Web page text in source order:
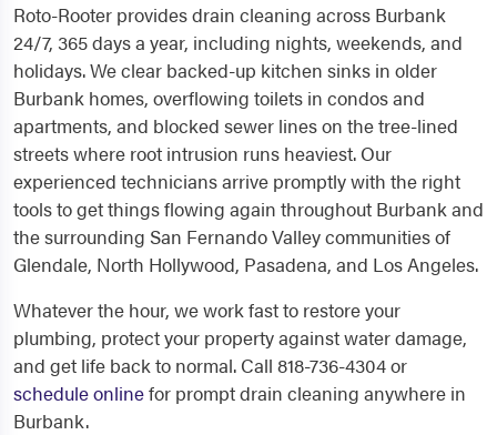
Roto-Rooter provides drain cleaning across Burbank
24/7, 365 days a year, including nights, weekends, and
holidays. We clear backed-up kitchen sinks in older
Burbank homes, overflowing toilets in condos and
apartments, and blocked sewer lines on the tree-lined
streets where root intrusion runs heaviest. Our
experienced technicians arrive promptly with the right
tools to get things flowing again throughout Burbank and
the surrounding San Fernando Valley communities of
Glendale, North Hollywood, Pasadena, and Los Angeles.
Whatever the hour, we work fast to restore your
plumbing, protect your property against water damage,
and get life back to normal. Call 818-736-4304 or
schedule onlinefor prompt drain cleaning anywhere in
Burbank.